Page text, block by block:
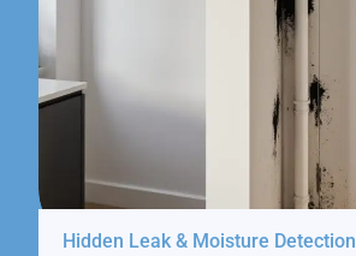
Hidden Leak & Moisture Detection